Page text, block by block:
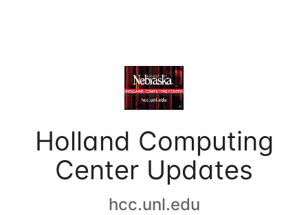
Holland Computing
Center Updates
hcc.unl.edu